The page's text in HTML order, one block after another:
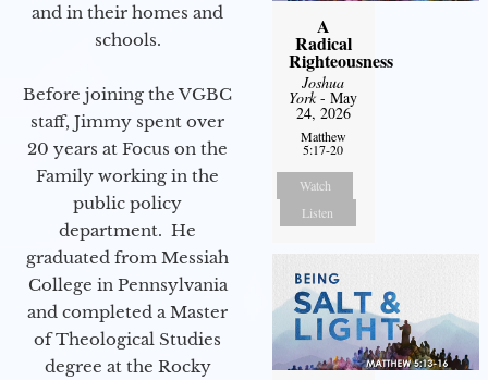
and in their homes and
schools.
Before joining the VGBC
staff, Jimmy spent over
20 years at Focus on the
Family working in the
public policy
department. He
graduated from Messiah
College in Pennsylvania
and completed a Master
of Theological Studies
degree at the Rocky
A
Radical
Righteousness
Joshua
York- May
24, 2026
Matthew
5:17-20
Watch
Listen